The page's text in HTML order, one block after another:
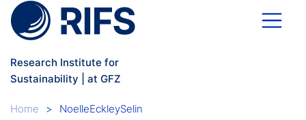
Skip to main content
Research Institute for
Sustainability | at GFZ
Breadcrumb
Home NoelleEckleySelin